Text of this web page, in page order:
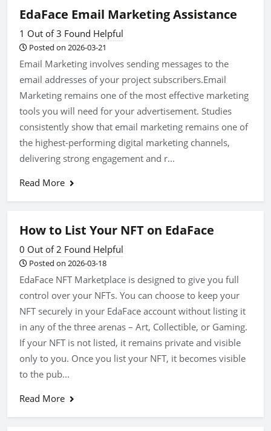
EdaFace Email Marketing Assistance
1 Out of 3 Found Helpful
Posted on 2026-03-21
Email Marketing involves sending messages to the
email addresses of your project subscribers.Email
Marketing remains one of the most effective marketing
tools you will need for your advertisement. Studies
consistently show that email marketing remains one of
the highest-performing digital marketing channels,
delivering strong engagement and r...
Read More
How to List Your NFT on EdaFace
0 Out of 2 Found Helpful
Posted on 2026-03-18
EdaFace NFT Marketplace is designed to give you full
control over your NFTs. You can choose to keep your
NFT securely in your EdaFace account without listing it
in any of the three arenas – Art, Collectible, or Gaming.
If your NFT is not listed, it remains private and visible
only to you. Once you list your NFT, it becomes visible
to the pub...
Read More